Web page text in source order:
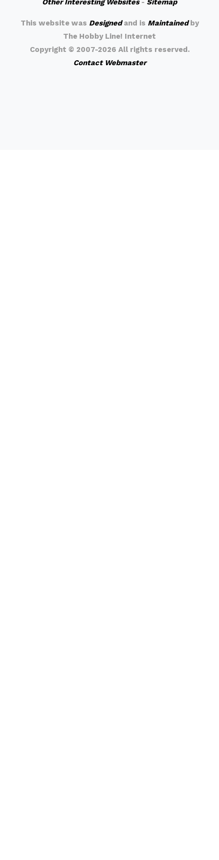
Other Interesting Websites- Sitemap
This website was Designedand is Maintainedby
The Hobby Line! Internet
Copyright © 2007-2026 All rights reserved.
Contact Webmaster